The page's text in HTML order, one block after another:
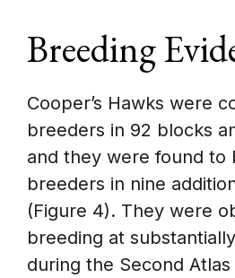
Breeding
Cooper’s Hawks were
breeders in 92 blocks
and they were found to
breeders in nine
(Figure 4). They were
breeding at
during the Second